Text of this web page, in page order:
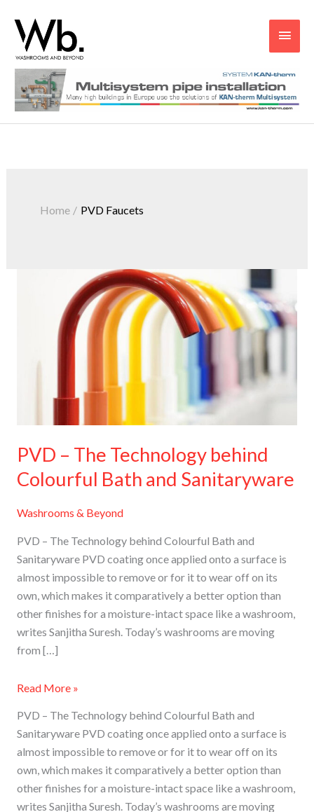
Main
Home PVD Faucets
PVD – The Technology behind
Colourful Bath and Sanitaryware
Washrooms & Beyond
PVD – The Technology behind Colourful Bath and
Sanitaryware PVD coating once applied onto a surface is
almost impossible to remove or for it to wear off on its
own, which makes it comparatively a better option than
other finishes for a moisture-intact space like a washroom,
writes Sanjitha Suresh. Today’s washrooms are moving
from […]
Technology
Sanitaryware
Read More »
PVD – The Technology behind Colourful Bath and
Sanitaryware PVD coating once applied onto a surface is
almost impossible to remove or for it to wear off on its
own, which makes it comparatively a better option than
other finishes for a moisture-intact space like a washroom,
writes Sanjitha Suresh. Today’s washrooms are moving